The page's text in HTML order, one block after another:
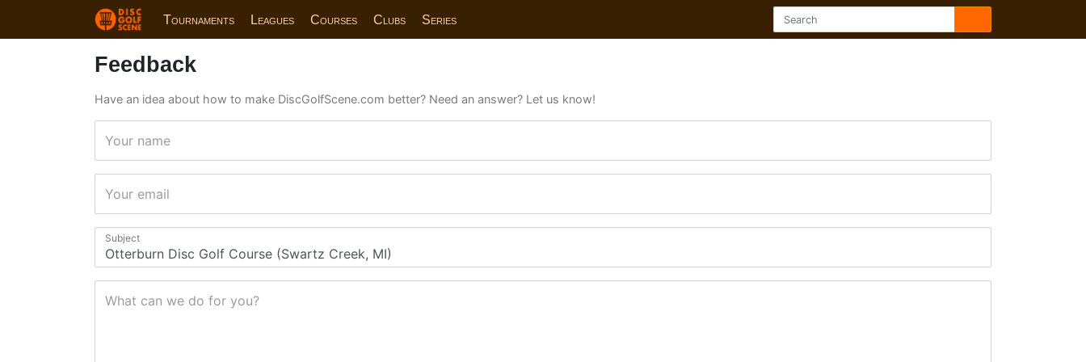
Tournaments Leagues Courses Clubs Series
Feedback
Have an idea about how to make DiscGolfScene.com better? Need an answer? Let us know!
Your name
Your email
Subject
What can we do for you?